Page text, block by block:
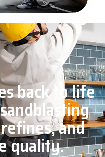
back to life
and
quality.